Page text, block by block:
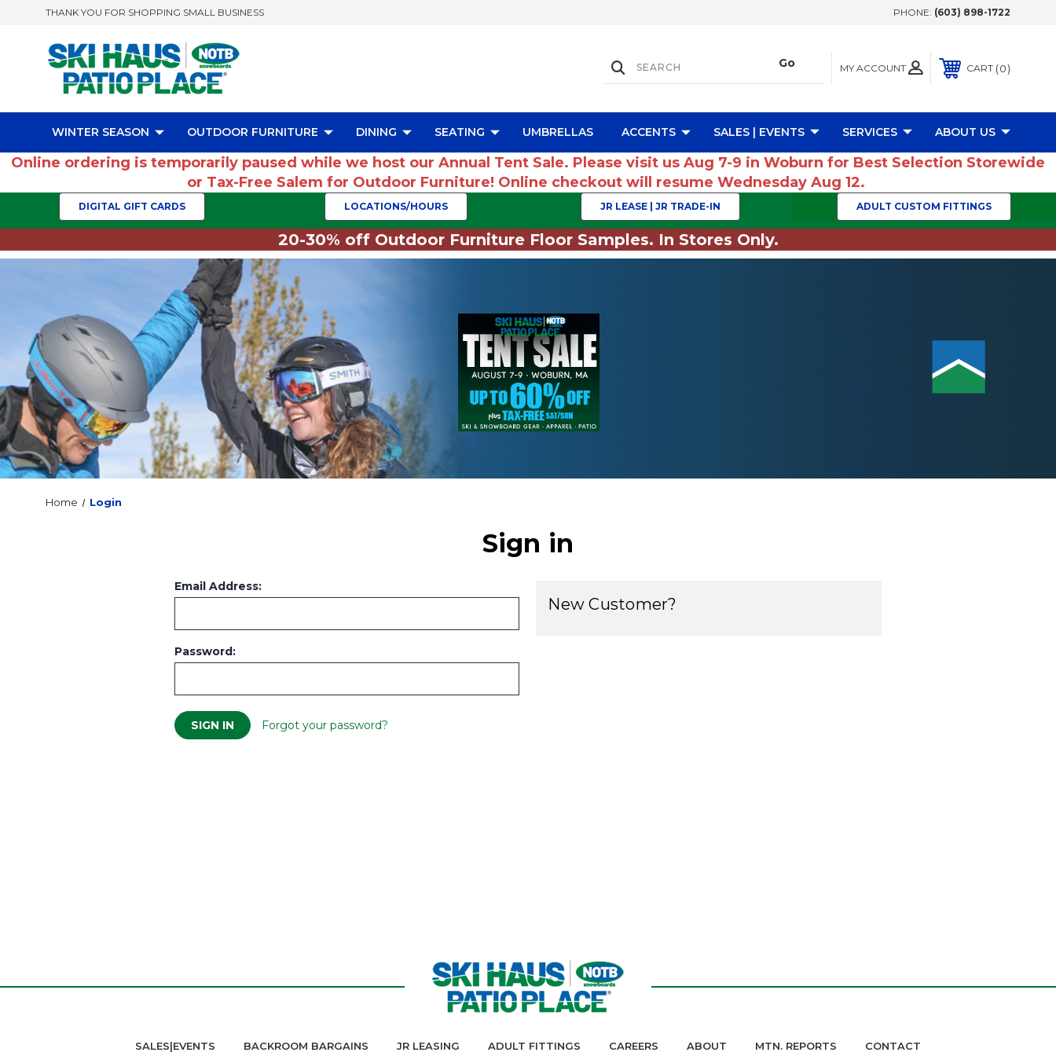
THANK YOU FOR SHOPPING SMALL BUSINESS PHONE: (603) 898-1722
MY ACCOUNT CART 0
WINTER SEASON OUTDOOR FURNITURE DINING SEATING UMBRELLAS ACCENTS SALES | EVENTS SERVICES ABOUT US
Online ordering is temporarily paused while we host our Annual Tent Sale. Please visit us Aug 7-9 in Woburn for Best Selection Storewide
or Tax-Free Salem for Outdoor Furniture! Online checkout will resume Wednesday Aug 12.
DIGITAL GIFT CARDS LOCATIONS/HOURS JR LEASE | JR TRADE-IN ADULT CUSTOM FITTINGS
20-30% off Outdoor Furniture Floor Samples. In Stores Only.
Home Login
Sign in
Email Address:
Password:
Forgot your password?
New Customer?
SALES|EVENTS BACKROOM BARGAINS JR LEASING ADULT FITTINGS CAREERS ABOUT MTN. REPORTS CONTACT